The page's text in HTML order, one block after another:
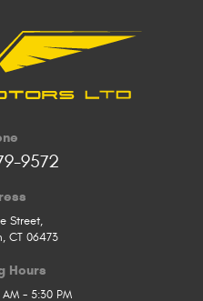
9572
Street,
CT 06473
Hours
- 5:30 PM